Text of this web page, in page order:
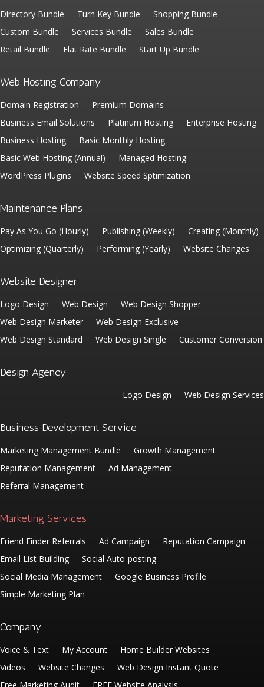
Directory Bundle Turn Key Bundle
Shopping Bundle
Custom Bundle
Services Bundle
Sales Bundle
Retail Bundle
Flat Rate Bundle Start Up Bundle
Web Hosting Company
Domain Registration
Premium Domains
Business Email Solutions
Platinum Hosting
Enterprise Hosting
Business Hosting
Basic Monthly Hosting
Basic Web Hosting (Annual)
Managed Hosting
WordPress Plugins
Website Speed Sptimization
Maintenance Plans
Pay As You Go (Hourly) Publishing (Weekly)
Creating (Monthly)
Optimizing (Quarterly)
Performing (Yearly) Website Changes
Website Designer
Logo Design Web Design
Web Design Shopper
Web Design Marketer
Web Design Exclusive
Web Design Standard
Web Design Single Customer Conversion
Design Agency
Logo Design Web Design Services
Business Development Service
Marketing Management Bundle
Growth Management
Reputation Management
Ad Management
Referral Management
Marketing Services
Friend Finder Referrals Ad Campaign
Reputation Campaign
Email List Building
Social Auto-posting
Social Media Management
Google Business Profile
Simple Marketing Plan
Company
Voice & Text My Account
Home Builder Websites
Videos
Website Changes
Web Design Instant Quote